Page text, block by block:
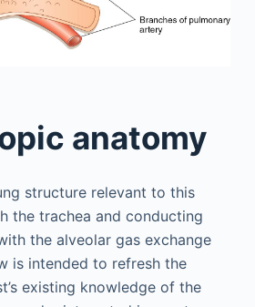
anatomy
structure relevant to this
the trachea and conducting
the alveolar gas exchange
is intended to refresh the
existing knowledge of the